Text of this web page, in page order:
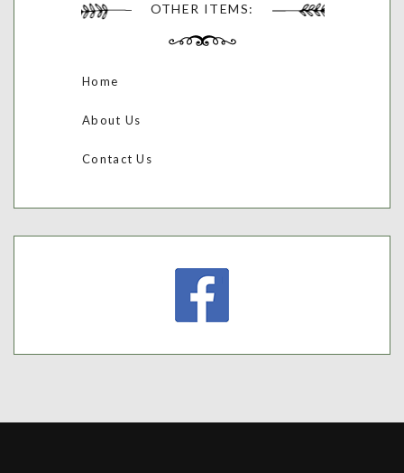
OTHER ITEMS:
Home
About Us
Contact Us